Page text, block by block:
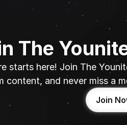
The
starts here! Join The
content, and never miss a
Join